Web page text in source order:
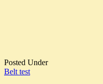
Posted Under
Belt test